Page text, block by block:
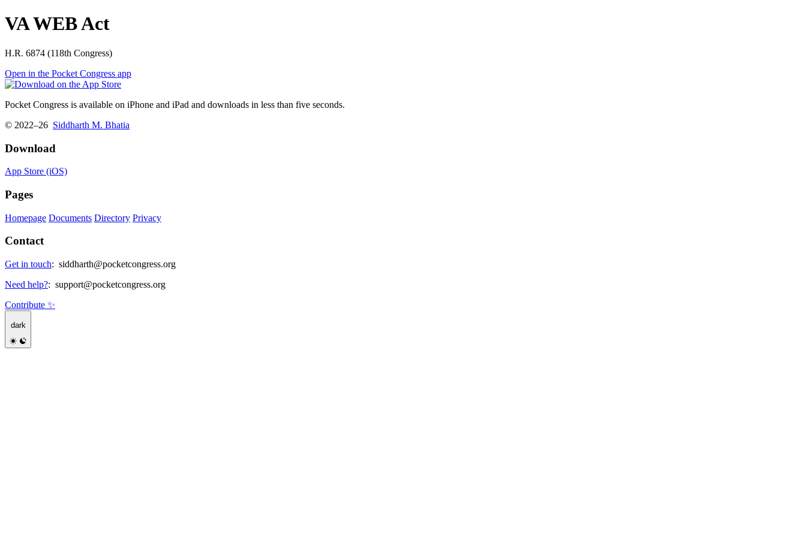
VA WEB Act
H.R. 6874 (118th Congress)
Open in the Pocket Congress app
Pocket Congress is available on iPhone and iPad and downloads in less than five seconds.
© 2022–26 Siddharth M. Bhatia
Download
App Store (iOS)
Pages
Homepage Documents Directory Privacy
Contact
Get in touch: siddharth@pocketcongress.org
Need help?: support@pocketcongress.org
Contribute ✨
dark